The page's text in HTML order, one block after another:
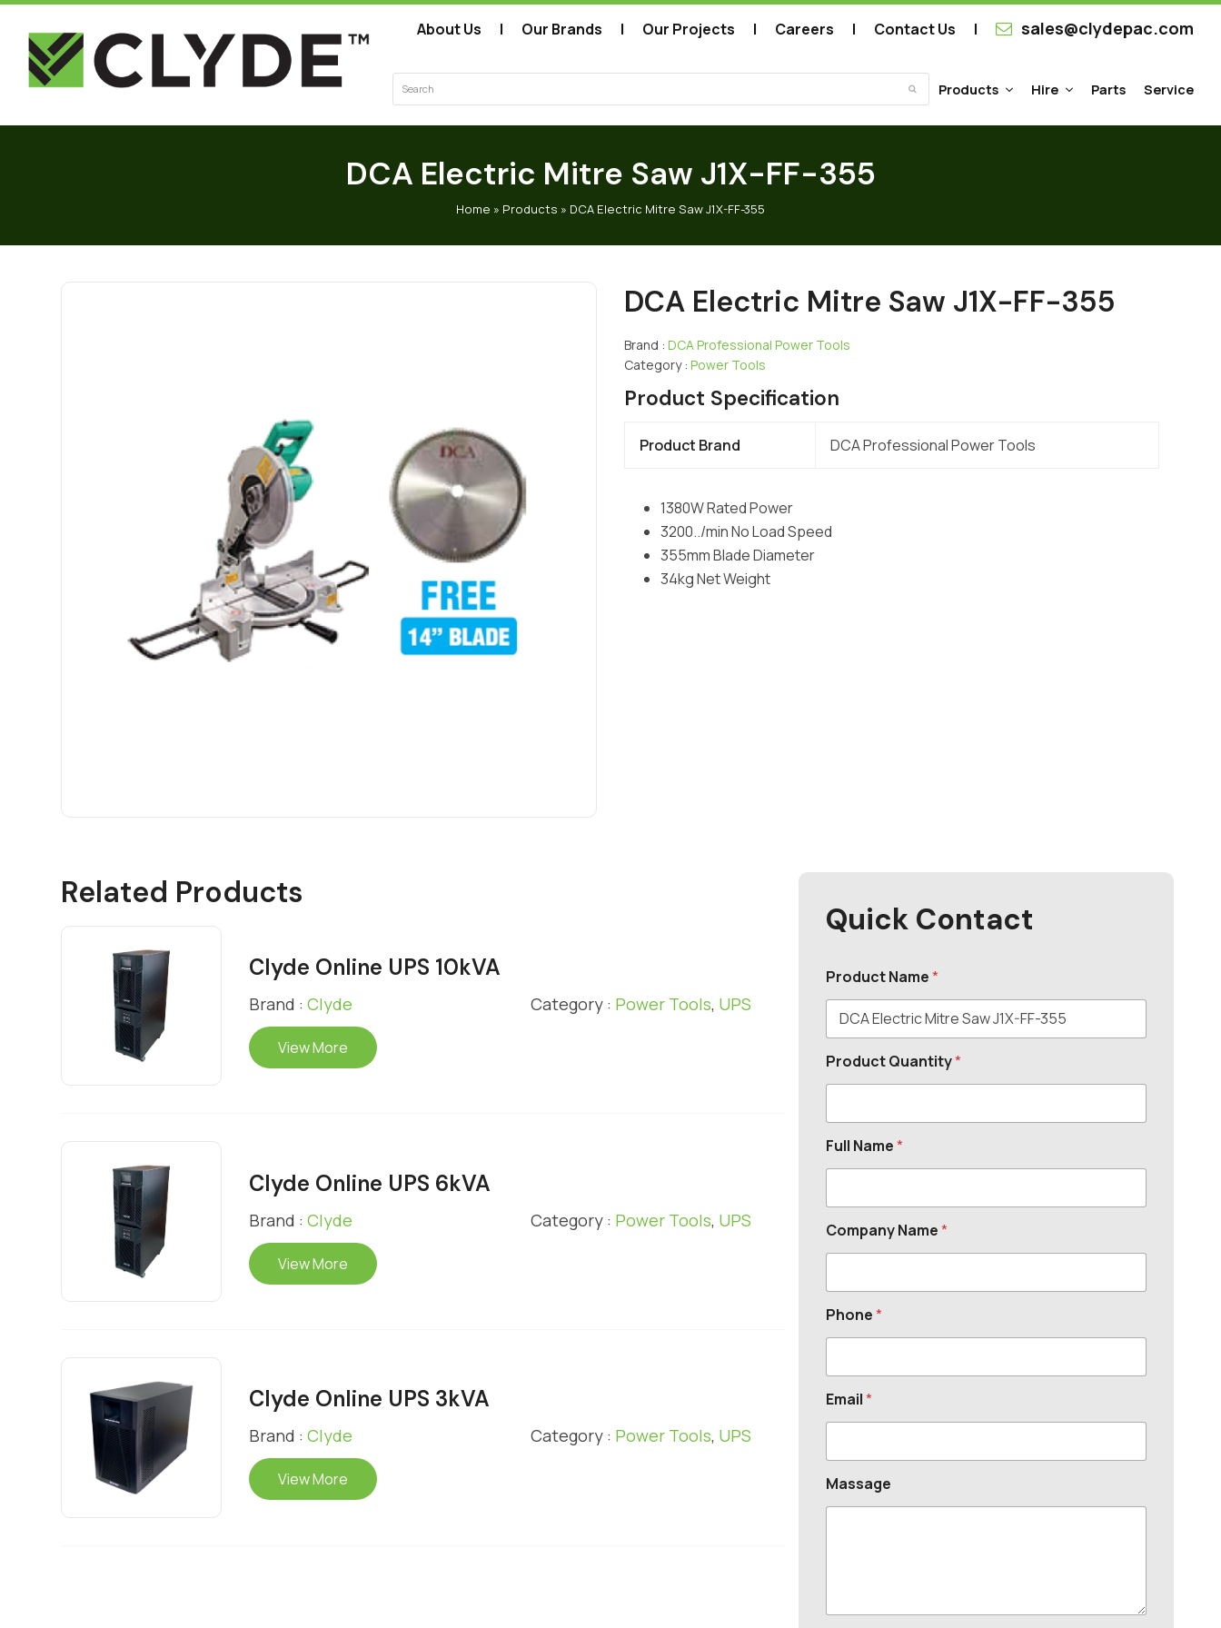
About Us Our Brands Our Projects Careers Contact Us sales@clydepac.com
SubmitProducts Hire Parts Service
DCA Electric Mitre Saw J1X-FF-355
Home » Products » DCA Electric Mitre Saw J1X-FF-355
DCA Electric Mitre Saw J1X-FF-355
Brand : DCA Professional Power Tools
Category : Power Tools
Product Specification
Product Brand DCA Professional Power Tools
1380W Rated Power
3200../min No Load Speed
355mm Blade Diameter
34kg Net Weight
Related Products
Clyde Online UPS 10kVA
Brand : Clyde Category : Power Tools, UPS
View More
Clyde Online UPS 6kVA
Brand : Clyde Category : Power Tools, UPS
View More
Clyde Online UPS 3kVA
Brand : Clyde Category : Power Tools, UPS
View More
Quick Contact
Product Name*
Product Quantity*
Full Name*
Company Name*
Phone*
Email*
Massage